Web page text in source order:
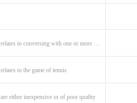
relates to the game of tennis
are either inexpensive or of poor quality